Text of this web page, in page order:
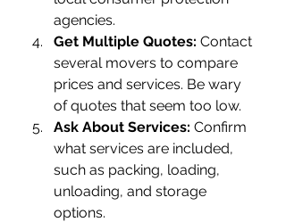
agencies.
Get Multiple Quotes: Contact
several movers to compare
prices and services. Be wary
of quotes that seem too low.
Ask About Services: Confirm
what services are included,
such as packing, loading,
unloading, and storage
options.